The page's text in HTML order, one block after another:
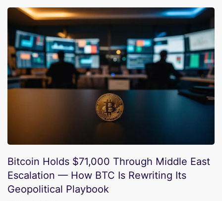
Bitcoin Holds $71,000 Through Middle East
Escalation — How BTC Is Rewriting Its
Geopolitical Playbook